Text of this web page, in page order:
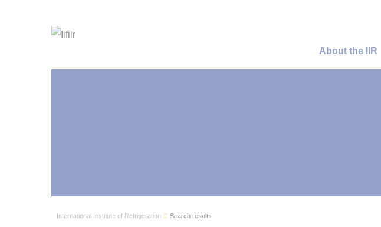
Main menu
About the IIR
International Institute of Refrigeration Search results